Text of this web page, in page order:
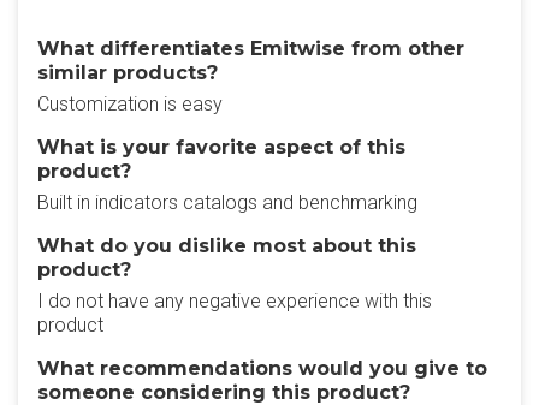
What differentiates Emitwise from other
similar products?
Customization is easy
What is your favorite aspect of this
product?
Built in indicators catalogs and benchmarking
What do you dislike most about this
product?
I do not have any negative experience with this
product
What recommendations would you give to
someone considering this product?